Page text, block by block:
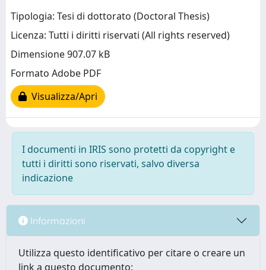
Tipologia: Tesi di dottorato (Doctoral Thesis)
Licenza: Tutti i diritti riservati (All rights reserved)
Dimensione 907.07 kB
Formato Adobe PDF
Visualizza/Apri
I documenti in IRIS sono protetti da copyright e
tutti i diritti sono riservati, salvo diversa
indicazione
Informazioni
Utilizza questo identificativo per citare o creare un
link a questo documento: